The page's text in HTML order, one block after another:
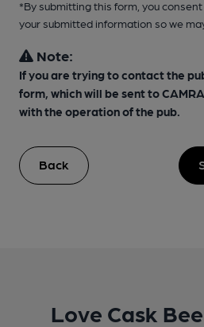
*By submitting this form, you
your submitted information so we
Note:
If you are trying to contact the
form, which will be sent to
with the operation of the pub.
Back
Love Cask